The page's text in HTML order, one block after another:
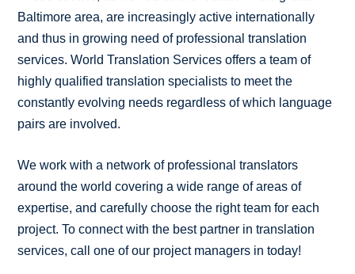
Baltimore area, are increasingly active internationally
and thus in growing need of professional translation
services. World Translation Services offers a team of
highly qualified translation specialists to meet the
constantly evolving needs regardless of which language
pairs are involved.
We work with a network of professional translators
around the world covering a wide range of areas of
expertise, and carefully choose the right team for each
project. To connect with the best partner in translation
services, call one of our project managers in today!